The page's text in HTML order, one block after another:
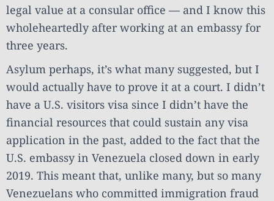
legal value at a consular office — and I know this
wholeheartedly after working at an embassy for
three years.
Asylum perhaps, it’s what many suggested, but I
would actually have to prove it at a court. I didn’t
have a U.S. visitors visa since I didn’t have the
financial resources that could sustain any visa
application in the past, added to the fact that the
U.S. embassy in Venezuela closed down in early
2019. This meant that, unlike many, but so many
Venezuelans who committed immigration fraud